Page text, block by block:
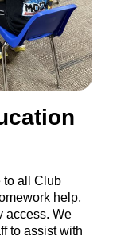
to all Club
help,
access. We
to assist with